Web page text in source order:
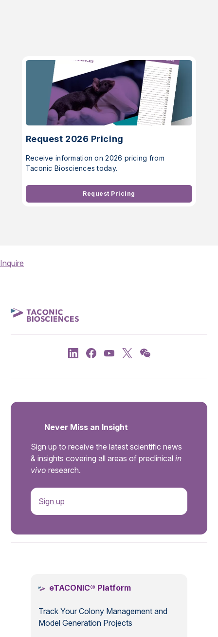
Request 2026 Pricing
Receive information on 2026 pricing from
Taconic Biosciences today.
Request Pricing
Inquire
Never Miss an Insight
Sign up to receive the latest scientific news
& insights covering all areas of preclinical in
vivo research.
Sign up
eTACONIC® Platform
Track Your Colony Management and
Model Generation Projects